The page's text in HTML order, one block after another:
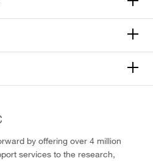
by offering over 4 million
services to the research,